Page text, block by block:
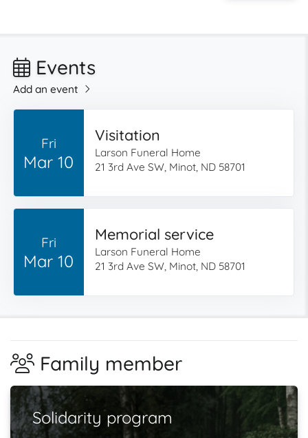
Events
Add an event
Fri
Mar 10
Visitation
Larson Funeral Home
21 3rd Ave SW, Minot, ND 58701
Fri
Mar 10
Memorial service
Larson Funeral Home
21 3rd Ave SW, Minot, ND 58701
Family member
Solidarity program